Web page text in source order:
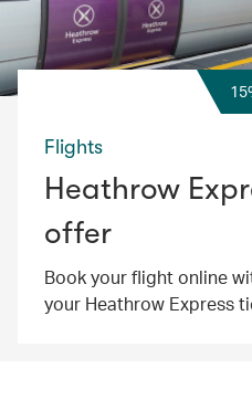
Flights
Heathrow
offer
Book your flight online
your Heathrow Express